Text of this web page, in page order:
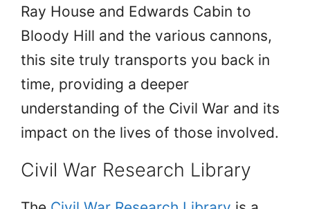
Ray House and Edwards Cabin to
Bloody Hill and the various cannons,
this site truly transports you back in
time, providing a deeper
understanding of the Civil War and its
impact on the lives of those involved.
Civil War Research Library